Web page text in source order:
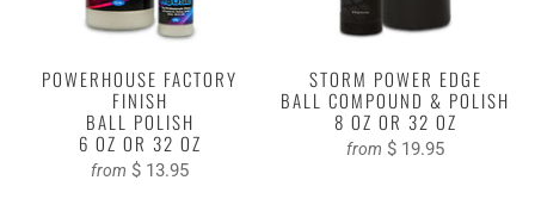
POWERHOUSE FACTORY
FINISH
BALL POLISH
6 OZ OR 32 OZ
from $ 13.95
STORM POWER EDGE
BALL COMPOUND & POLISH
8 OZ OR 32 OZ
from $ 19.95